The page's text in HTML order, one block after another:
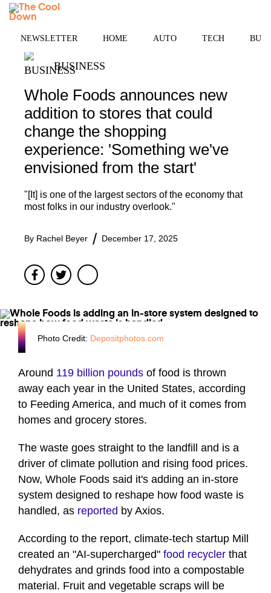
Skip
NEWSLETTER HOME AUTO TECH
BUSINESS
Whole Foods announces new
addition to stores that could
change the shopping
experience: 'Something we've
envisioned from the start'
"[It] is one of the largest sectors of the economy that
most folks in our industry overlook."
By Rachel Beyer December 17, 2025
FacebookTwitter
Photo Credit: Depositphotos.com
Around 119 billion pounds of food is thrown
away each year in the United States, according
to Feeding America, and much of it comes from
homes and grocery stores.
The waste goes straight to the landfill and is a
driver of climate pollution and rising food prices.
Now, Whole Foods said it's adding an in-store
system designed to reshape how food waste is
handled, as reported by Axios.
According to the report, climate-tech startup Mill
created an "AI-supercharged" food recycler that
dehydrates and grinds food into a compostable
material. Fruit and vegetable scraps will be